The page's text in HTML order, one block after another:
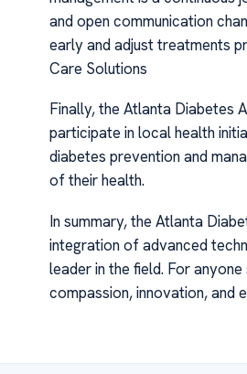
and open communication
early and adjust treatments
Care Solutions
Finally, the Atlanta Diabetes
participate in local health
diabetes prevention and
of their health.
In summary, the Atlanta
integration of advanced
leader in the field. For
compassion, innovation, and